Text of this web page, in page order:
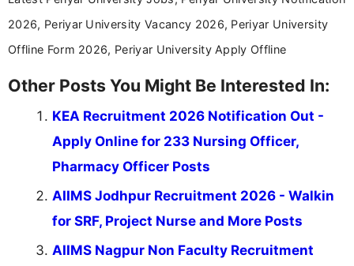
2026, Periyar University Vacancy 2026, Periyar University
Offline Form 2026, Periyar University Apply Offline
Other Posts You Might Be Interested In:
KEA Recruitment 2026 Notification Out -
Apply Online for 233 Nursing Officer,
Pharmacy Officer Posts
AIIMS Jodhpur Recruitment 2026 - Walkin
for SRF, Project Nurse and More Posts
AIIMS Nagpur Non Faculty Recruitment